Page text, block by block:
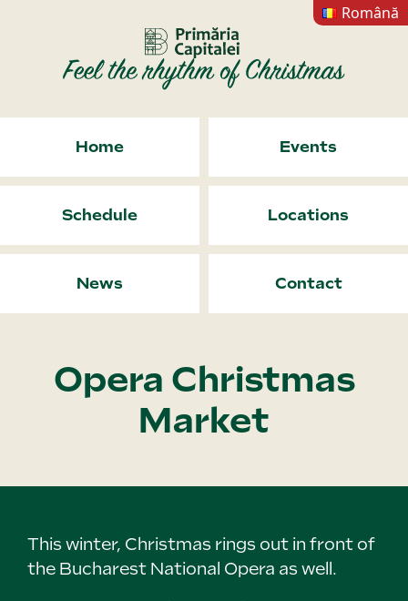
Home Events
Schedule Locations
News Contact
Română
Opera Christmas
Market
This winter, Christmas rings out in front of
the Bucharest National Opera as well.